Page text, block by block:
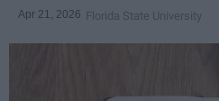
Apr 21, 2026 Florida State University